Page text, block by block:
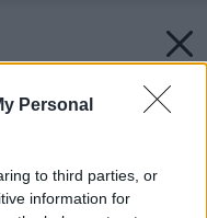
Personal
to third parties, or
information for